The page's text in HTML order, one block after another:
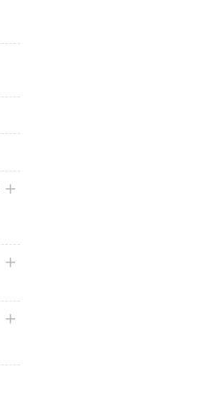
plus icon
plus icon
plus icon